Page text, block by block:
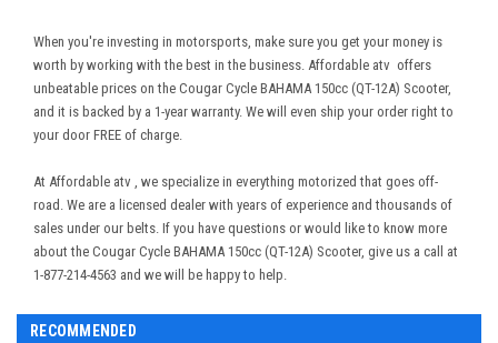
When you're investing in motorsports, make sure you get your money is
worth by working with the best in the business. Affordable atv offers
unbeatable prices on the Cougar Cycle BAHAMA 150cc (QT-12A) Scooter,
and it is backed by a 1-year warranty. We will even ship your order right to
your door FREE of charge.
At Affordable atv , we specialize in everything motorized that goes off-
road. We are a licensed dealer with years of experience and thousands of
sales under our belts. If you have questions or would like to know more
about the Cougar Cycle BAHAMA 150cc (QT-12A) Scooter, give us a call at
1-877-214-4563 and we will be happy to help.
RECOMMENDED